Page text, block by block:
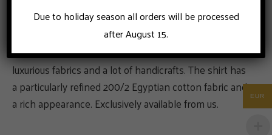
This is a business shirt for the businessman who loves
luxurious fabrics and a lot of handicrafts. The shirt has
a particularly refined 200/2 Egyptian cotton fabric and
a rich appearance. Exclusively available from us.
Due to holiday season all orders will be processed
after August 15.
EUR